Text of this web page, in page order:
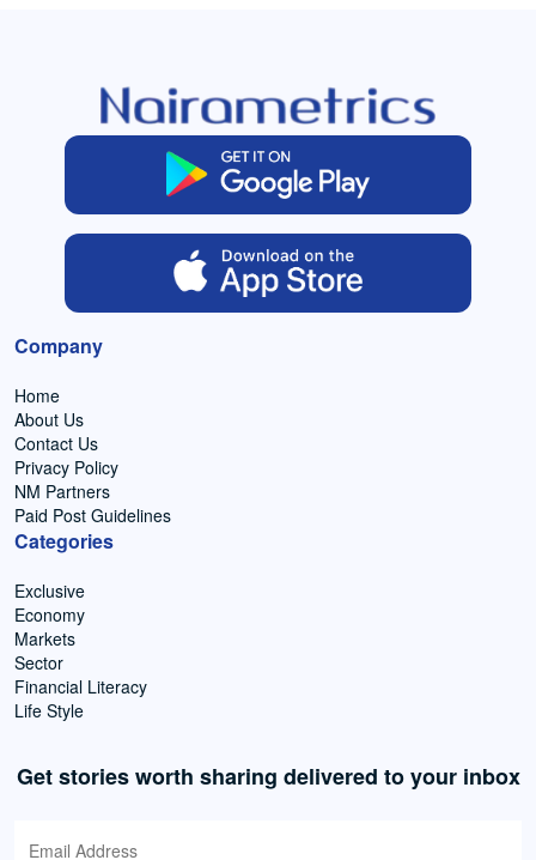
Company
Home
About Us
Contact Us
Privacy Policy
NM Partners
Paid Post Guidelines
Categories
Exclusive
Economy
Markets
Sector
Financial Literacy
Life Style
Get stories worth sharing delivered to your inbox